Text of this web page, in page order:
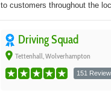
to customers throughout the
Driving Squad
place Tettenhall, Wolverhampton
151